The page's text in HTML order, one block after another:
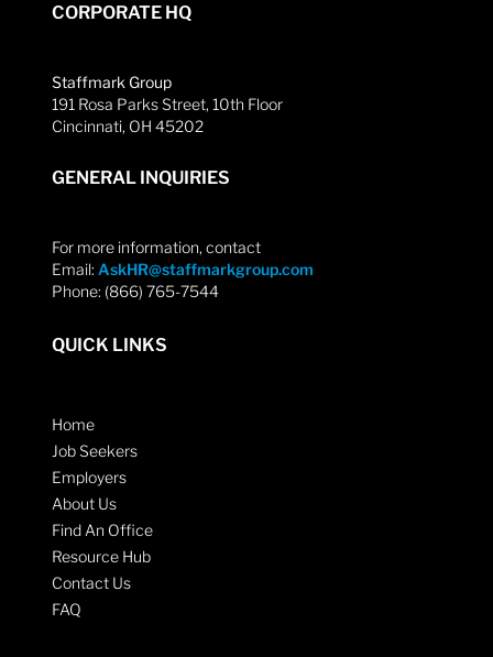
CORPORATE HQ
Staffmark Group
191 Rosa Parks Street, 10th Floor
Cincinnati, OH 45202
GENERAL INQUIRIES
For more information, contact
Email: AskHR@staffmarkgroup.com
Phone: (866) 765-7544
QUICK LINKS
Home
Job Seekers
Employers
About Us
Find An Office
Resource Hub
Contact Us
FAQ